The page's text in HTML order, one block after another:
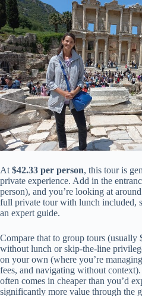
At $42.33 per person, this tour is
private experience. Add in the
person), and you’re looking at
full private tour with lunch included,
an expert guide.
Compare that to group tours (usually
without lunch or skip-the-line
on your own (where you’re
fees, and navigating without
often comes in cheaper than you’d
significantly more value through the